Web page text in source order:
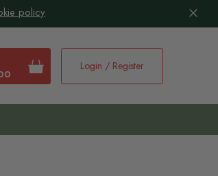
policy
Login / Register